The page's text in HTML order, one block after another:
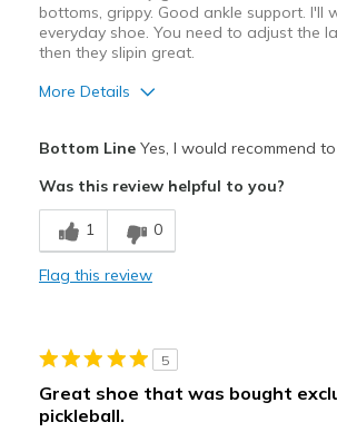
Width
Feels true to width
Sizing
Feels true to size
View On Shoes
bottoms, grippy. Good ankle support. I'll
everyday shoe. You need to adjust the
then they slipin great.
More Details
Durable
Best for
Casual Wear
Sizing
Feels true to size
Bottom LineYes, I would recommend
Was this review helpful to you?
1 0
Flag this review
5
Great shoe that was bought
pickleball.